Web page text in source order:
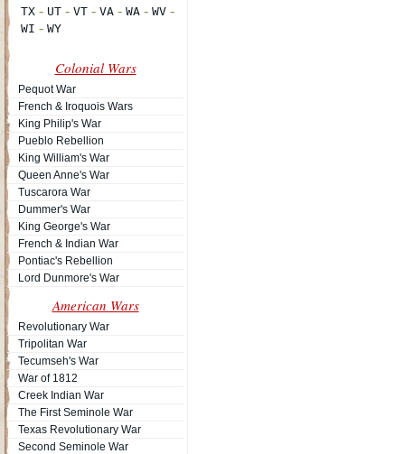
Colonial Wars
Pequot War
French & Iroquois Wars
King Philip's War
Pueblo Rebellion
King William's War
Queen Anne's War
Tuscarora War
Dummer's War
King George's War
French & Indian War
Pontiac's Rebellion
Lord Dunmore's War
American Wars
Revolutionary War
Tripolitan War
Tecumseh's War
War of 1812
Creek Indian War
The First Seminole War
Texas Revolutionary War
Second Seminole War